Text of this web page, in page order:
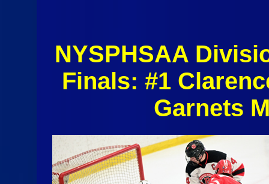
NYSPHSAA
Finals: #1
Garnets